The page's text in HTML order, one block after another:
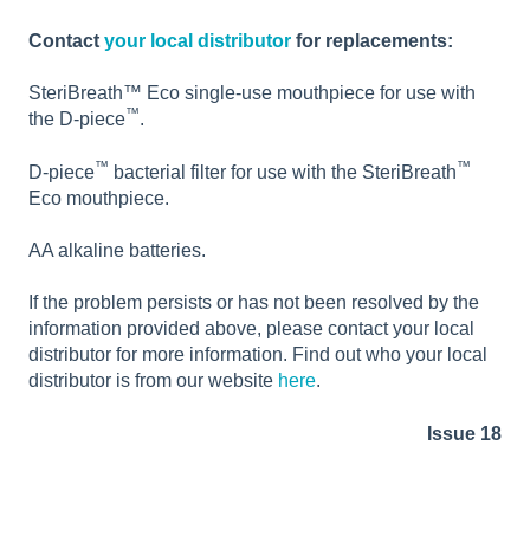
Contact your local distributor for replacements:
SteriBreath™ Eco single-use mouthpiece for use with
the D-piece™.
D-piece™ bacterial filter for use with the SteriBreath™
Eco mouthpiece.
AA alkaline batteries.
If the problem persists or has not been resolved by the
information provided above, please contact your local
distributor for more information. Find out who your local
distributor is from our website here.
Issue 18